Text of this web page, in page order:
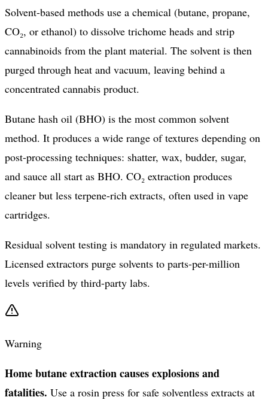
Solvent-based methods use a chemical (butane, propane,
CO₂, or ethanol) to dissolve trichome heads and strip
cannabinoids from the plant material. The solvent is then
purged through heat and vacuum, leaving behind a
concentrated cannabis product.
Butane hash oil (BHO) is the most common solvent
method. It produces a wide range of textures depending on
post-processing techniques: shatter, wax, budder, sugar,
and sauce all start as BHO. CO₂ extraction produces
cleaner but less terpene-rich extracts, often used in vape
cartridges.
Residual solvent testing is mandatory in regulated markets.
Licensed extractors purge solvents to parts-per-million
levels verified by third-party labs.
Warning
Home butane extraction causes explosions and
fatalities. Use a rosin press for safe solventless extracts at